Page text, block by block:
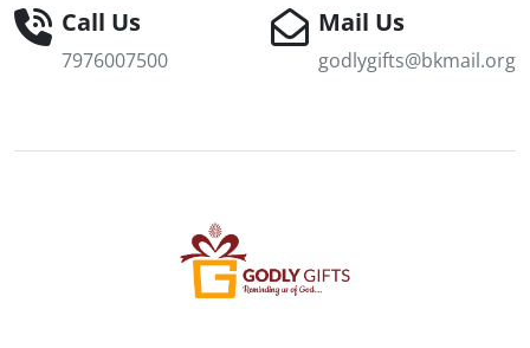
Call Us
7976007500
Mail Us
godlygifts@bkmail.org